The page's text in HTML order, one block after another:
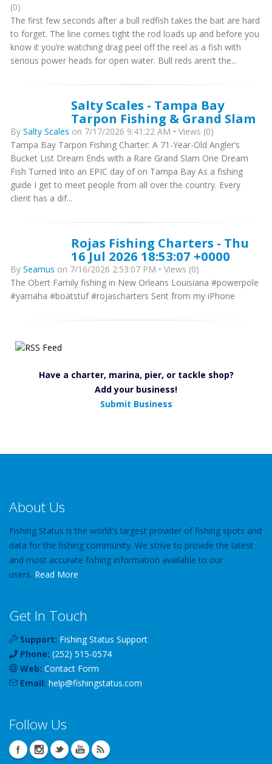
(0)
The first few seconds after a bull redfish takes the bait are hard
to forget. The line comes tight the rod loads up and before you
know it you’re watching drag peel off the reel as a fish with
serious power heads for open water. Bull reds aren’t the...
Salty Scales - Tampa Bay
Tarpon Fishing & Grand Slam
By Salty Scales on 7/17/2026 9:41:22 AM • Views (0)
Tampa Bay Tarpon Fishing Charter: A 71-Year-Old Angler’s
Bucket List Dream Ends with a Rare Grand Slam One Dream
Fish Turned Into an EPIC day of on Tampa Bay As a fishing
guide I get to meet people from all over the country. Every
client has a dif...
Rojas Fishing Charters - Thu
16 Jul 2026 18:53:07 +0000
By Seamus on 7/16/2026 2:53:07 PM • Views (0)
The Obert Family fishing in New Orleans Louisiana #powerpole
#yamaha #boatstuf #rojascharters Sent from my iPhone
Have a charter, marina, pier, or tackle shop?
Add your business!
Submit Business
About Us
Fishing Status is the world's largest provider of fishing spots and
data for the fishing community. We strive to provide the latest
and most accurate fishing information available to our
users. Read More
Get In Touch
Support: Fishing Status Support
Phone: (252) 515-0574
Web: Contact Form
Email: help@fishingstatus.com
Follow Us